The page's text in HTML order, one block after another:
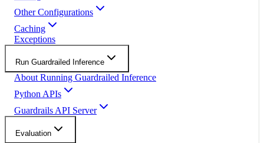
Other Configurations
Caching
Exceptions
Run Guardrailed Inference
About Running Guardrailed Inference
Python APIs
Guardrails API Server
Evaluation